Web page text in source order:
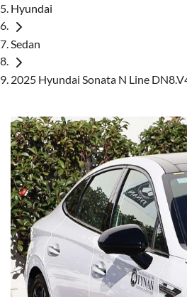
Hyundai
Sedan
2025 Hyundai Sonata N Line